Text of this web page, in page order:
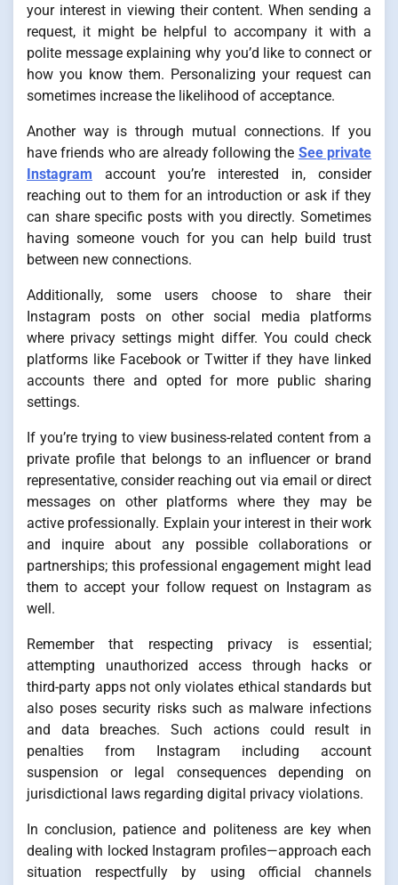
your interest in viewing their content. When sending a
request, it might be helpful to accompany it with a
polite message explaining why you’d like to connect or
how you know them. Personalizing your request can
sometimes increase the likelihood of acceptance.
Another way is through mutual connections. If you
have friends who are already following the See private
Instagram account you’re interested in, consider
reaching out to them for an introduction or ask if they
can share specific posts with you directly. Sometimes
having someone vouch for you can help build trust
between new connections.
Additionally, some users choose to share their
Instagram posts on other social media platforms
where privacy settings might differ. You could check
platforms like Facebook or Twitter if they have linked
accounts there and opted for more public sharing
settings.
If you’re trying to view business-related content from a
private profile that belongs to an influencer or brand
representative, consider reaching out via email or direct
messages on other platforms where they may be
active professionally. Explain your interest in their work
and inquire about any possible collaborations or
partnerships; this professional engagement might lead
them to accept your follow request on Instagram as
well.
Remember that respecting privacy is essential;
attempting unauthorized access through hacks or
third-party apps not only violates ethical standards but
also poses security risks such as malware infections
and data breaches. Such actions could result in
penalties from Instagram including account
suspension or legal consequences depending on
jurisdictional laws regarding digital privacy violations.
In conclusion, patience and politeness are key when
dealing with locked Instagram profiles—approach each
situation respectfully by using official channels